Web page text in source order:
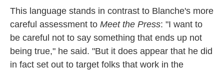
This language stands in contrast to Blanche's more
careful assessment to Meet the Press: "I want to
be careful not to say something that ends up not
being true," he said. "But it does appear that he did
in fact set out to target folks that work in the